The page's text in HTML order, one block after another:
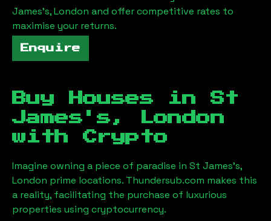
James's, London and offer competitive rates to
maximise your returns.
Enquire
Buy Houses in St
James's, London
with Crypto
Imagine owning a piece of paradise in St James's,
London prime locations. Thundersub.com makes this
a reality, facilitating the purchase of luxurious
properties using cryptocurrency.